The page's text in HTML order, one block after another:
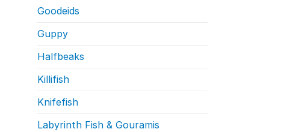
Goodeids
Guppy
Halfbeaks
Killifish
Knifefish
Labyrinth Fish & Gouramis